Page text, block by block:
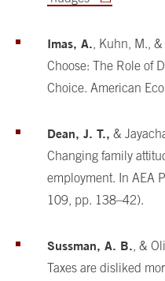
Imas, A. , Kuhn, M.,
Choose: The Role of
Choice. American
Dean, J. T., &
Changing family
employment. In AEA
109, pp. 138–42).
Sussman, A. B. , &
Taxes are disliked